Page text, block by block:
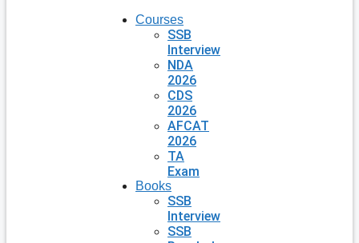
Courses
SSB
Interview
NDA
2026
CDS
2026
AFCAT
2026
TA
Exam
Books
SSB
Interview
SSB